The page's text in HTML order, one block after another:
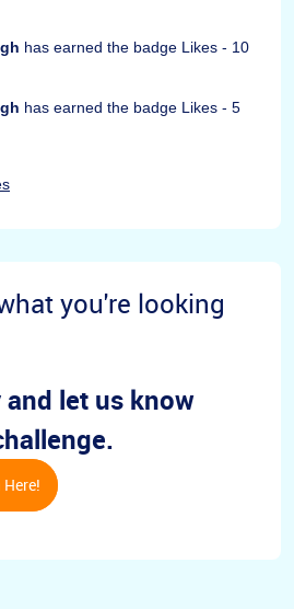
has earned the badge Likes - 10
has earned the badge Likes - 5
you're looking
and let us know